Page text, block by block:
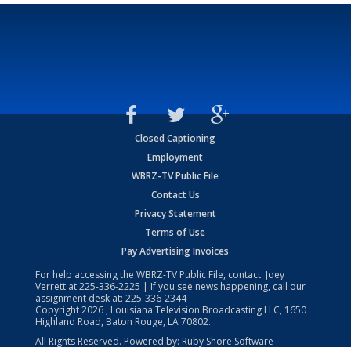
Closed Captioning
Employment
WBRZ-TV Public File
Contact Us
Privacy Statement
Terms of Use
Pay Advertising Invoices
For help accessing the WBRZ-TV Public File, contact: Joey
Verrett at225-336-2225 | If you see news happening, call our
assignment desk at: 225-336-2344
Copyright2026 , Louisiana Television Broadcasting LLC, 1650
Highland Road, Baton Rouge, LA 70802.
All Rights Reserved. Powered by: Ruby Shore Software